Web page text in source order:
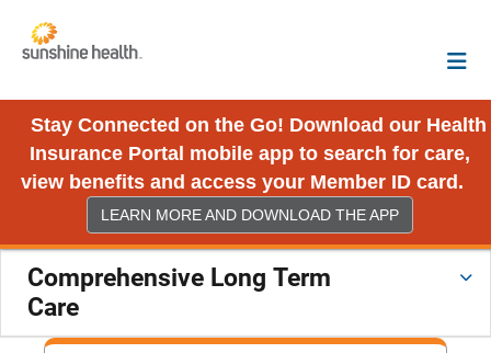
Stay Connected on the Go! Download our Health
Insurance Portal mobile app to search for care,
view benefits and access your Member ID card.
LEARN MORE AND DOWNLOAD THE APP
Comprehensive Long Term
Care